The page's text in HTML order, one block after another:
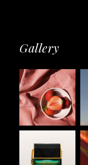
Gallery